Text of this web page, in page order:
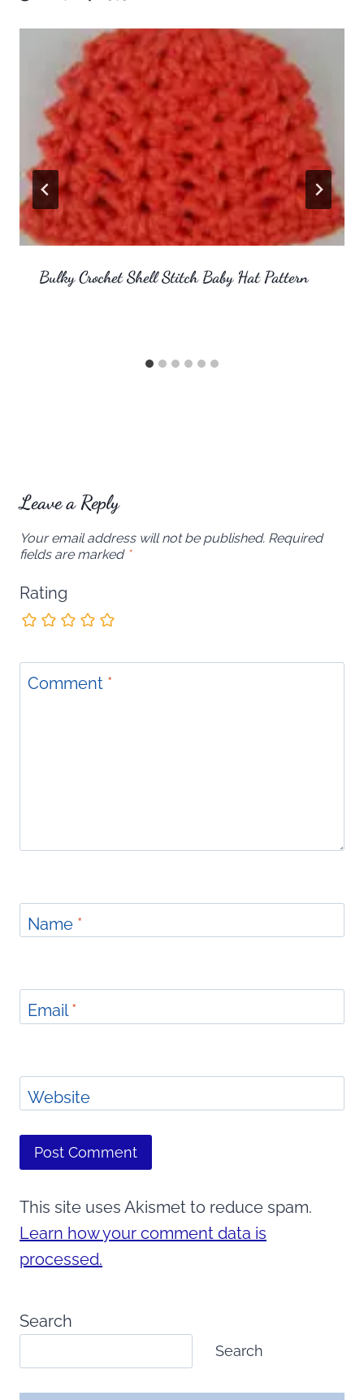
Bulky Crochet Shell Stitch Baby Hat Pattern
Leave a Reply
Your email address will not be published. Required
fields are marked *
Rating
Comment *
Name *
Email*
Website
This site uses Akismet to reduce spam.
Learn how your comment data is
processed.
Search
Search